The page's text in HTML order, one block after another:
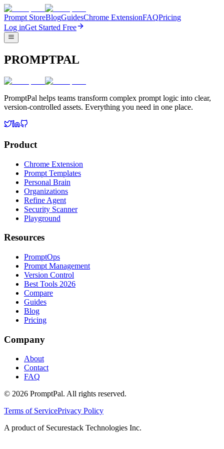
Prompt StoreBlogGuidesChrome ExtensionFAQPricing
Log inGet Started Free
PROMPTPAL
PromptPal helps teams transform complex prompt logic into clear,
version-controlled assets. Everything you need in one place.
Product
Chrome Extension
Prompt Templates
Personal Brain
Organizations
Refine Agent
Security Scanner
Playground
Resources
PromptOps
Prompt Management
Version Control
Best Tools 2026
Compare
Guides
Blog
Pricing
Company
About
Contact
FAQ
© 2026 PromptPal. All rights reserved.
Terms of ServicePrivacy Policy
A product of Securestack Technologies Inc.